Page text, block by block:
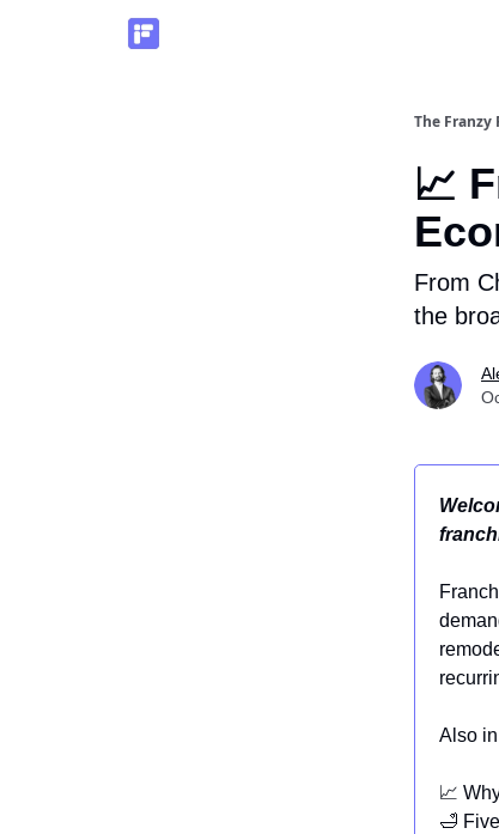
The Franzy
📈
From
the
Also
📈
🛁